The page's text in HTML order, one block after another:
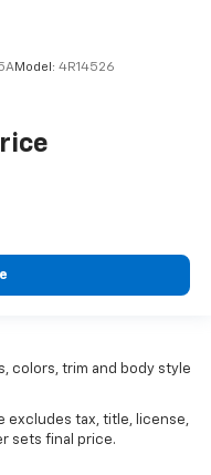
Model: 4R14526
colors, trim and body style
excludes tax, title, license,
sets final price.